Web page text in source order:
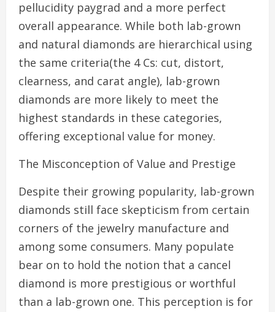
pellucidity paygrad and a more perfect
overall appearance. While both lab-grown
and natural diamonds are hierarchical using
the same criteria(the 4 Cs: cut, distort,
clearness, and carat angle), lab-grown
diamonds are more likely to meet the
highest standards in these categories,
offering exceptional value for money.
The Misconception of Value and Prestige
Despite their growing popularity, lab-grown
diamonds still face skepticism from certain
corners of the jewelry manufacture and
among some consumers. Many populate
bear on to hold the notion that a cancel
diamond is more prestigious or worthful
than a lab-grown one. This perception is for